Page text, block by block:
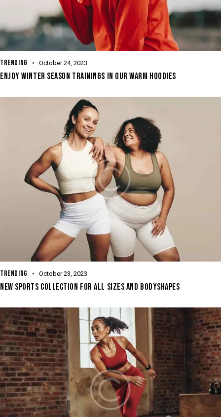
TRENDING October 24, 2023
ENJOY WINTER SEASON TRAININGS IN OUR WARM HOODIES
TRENDING October 23, 2023
NEW SPORTS COLLECTION FOR ALL SIZES AND BODYSHAPES